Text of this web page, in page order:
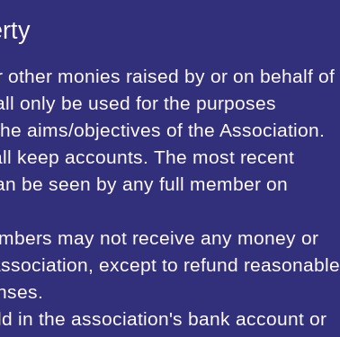
other monies raised by or on behalf of
only be used for the purposes
aims/objectives of the Association.
keep accounts. The most recent
be seen by any full member on
may not receive any money or
except to refund reasonable
in the association's bank account or